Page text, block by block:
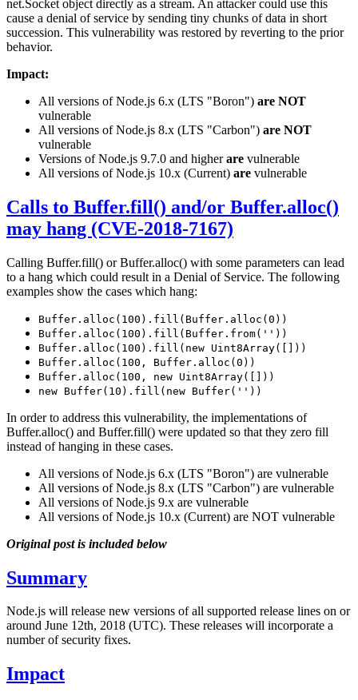
net.Socket object directly as a stream. An attacker could use this
cause a denial of service by sending tiny chunks of data in short
succession. This vulnerability was restored by reverting to the prior
behavior.
Impact:
All versions of Node.js 6.x (LTS "Boron") are NOT
vulnerable
All versions of Node.js 8.x (LTS "Carbon") are NOT
vulnerable
Versions of Node.js 9.7.0 and higherare vulnerable
All versions of Node.js 10.x (Current) are vulnerable
Calls to Buffer.fill() and/or Buffer.alloc()
may hang (CVE-2018-7167)
Calling Buffer.fill() or Buffer.alloc() with some parameters can lead
to a hang which could result in a Denial of Service. The following
examples show the cases which hang:
Buffer.alloc(100).fill(Buffer.alloc(0))
Buffer.alloc(100).fill(Buffer.from(''))
Buffer.alloc(100).fill(new Uint8Array([]))
Buffer.alloc(100, Buffer.alloc(0))
Buffer.alloc(100, new Uint8Array([]))
new Buffer(10).fill(new Buffer(''))
In order to address this vulnerability, the implementations of
Buffer.alloc() and Buffer.fill() were updated so that they zero fill
instead of hanging in these cases.
All versions of Node.js 6.x (LTS "Boron") are vulnerable
All versions of Node.js 8.x (LTS "Carbon") are vulnerable
All versions of Node.js 9.x are vulnerable
All versions of Node.js 10.x (Current) are NOT vulnerable
Original post is included below
Summary
Node.js will release new versions of all supported release lines on or
around June 12th, 2018 (UTC). These releases will incorporate a
number of security fixes.
Impact